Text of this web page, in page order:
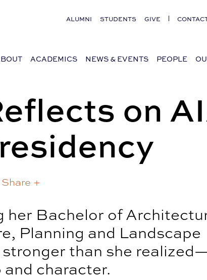
ALUMNI STUDENTS GIVE
ACADEMICS NEWS & EVENTS PEOPLE
on
Share +
her Bachelor of
Planning and Landscape
than she
character.